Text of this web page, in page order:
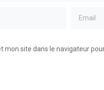
mon site dans le navigateur